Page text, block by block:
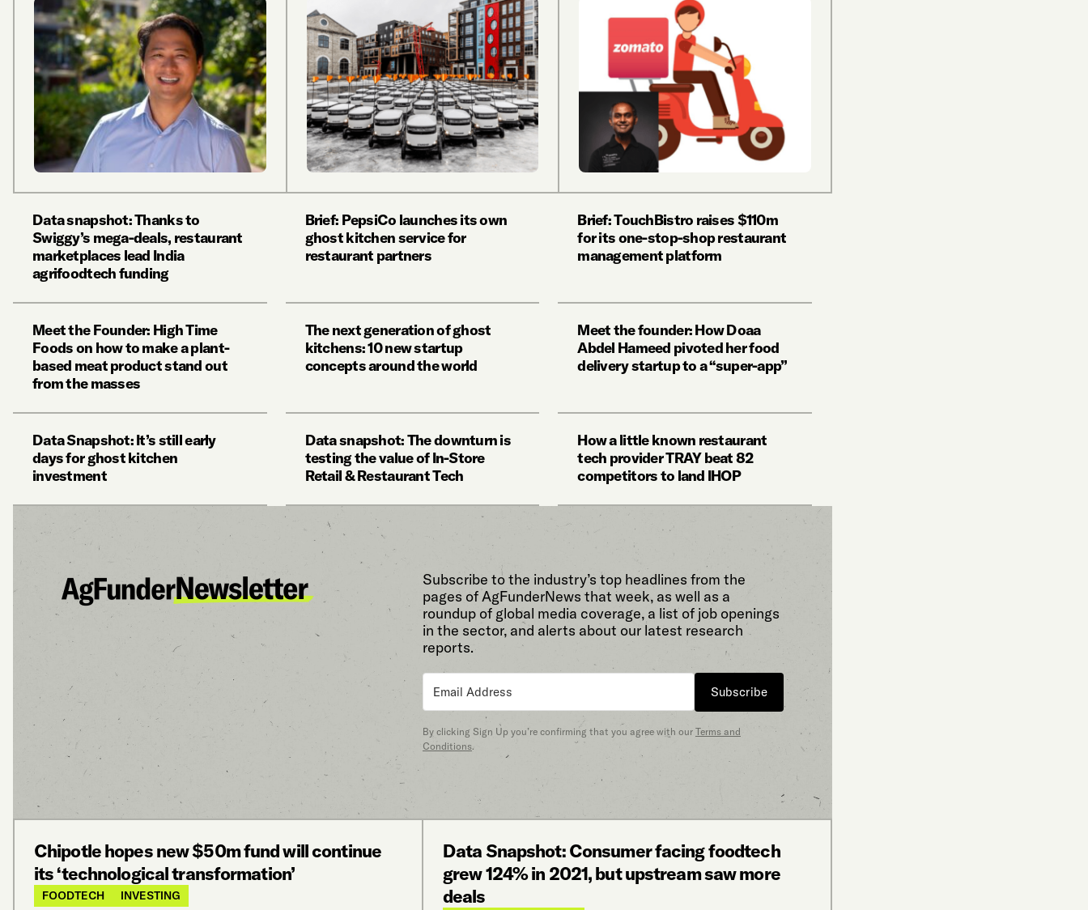
Data snapshot: Thanks to
Swiggy’s mega-deals, restaurant
marketplaces lead India
agrifoodtech funding
Brief: PepsiCo launches its own
ghost kitchen service for
restaurant partners
Brief: TouchBistro raises $110m
for its one-stop-shop restaurant
management platform
Meet the Founder: High Time
Foods on how to make a plant-
based meat product stand out
from the masses
The next generation of ghost
kitchens: 10 new startup
concepts around the world
Meet the founder: How Doaa
Abdel Hameed pivoted her food
delivery startup to a “super-app”
Data Snapshot: It’s still early
days for ghost kitchen
investment
Data snapshot: The downturn is
testing the value of In-Store
Retail & Restaurant Tech
How a little known restaurant
tech provider TRAY beat 82
competitors to land IHOP
Subscribe to the industry’s top headlines from the
pages of AgFunderNews that week, as well as a
roundup of global media coverage, a list of job openings
in the sector, and alerts about our latest research
reports.
Subscribe
By clicking Sign Up you’re confirming that you agree with our Terms and
Conditions.
Chipotle hopes new $50m fund will continue
its ‘technological transformation’
FOODTECH INVESTING
Data Snapshot: Consumer facing foodtech
grew 124% in 2021, but upstream saw more
deals